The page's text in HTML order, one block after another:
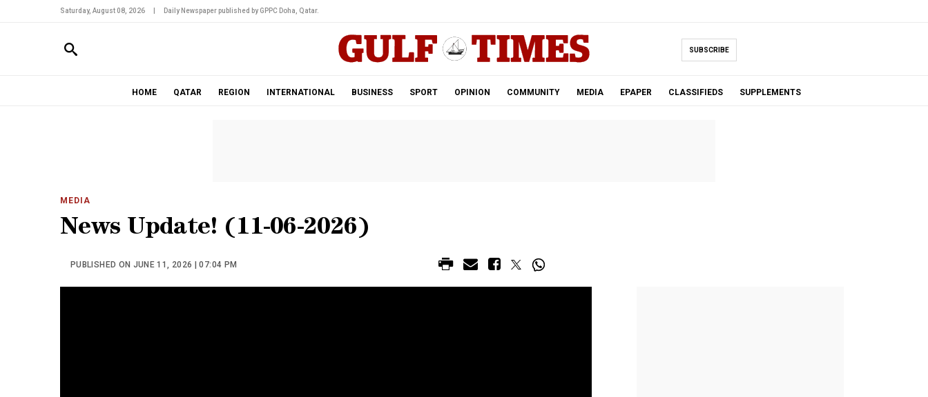
Saturday, August 08, 2026 Daily Newspaper published by GPPC Doha, Qatar.
SUBSCRIBE
HOME QATAR REGION INTERNATIONAL BUSINESS SPORT OPINION COMMUNITY MEDIA EPAPER CLASSIFIEDS SUPPLEMENTS
MEDIA
News Update! (11-06-2026)
PUBLISHED ON JUNE 11, 2026 | 07:04 PM